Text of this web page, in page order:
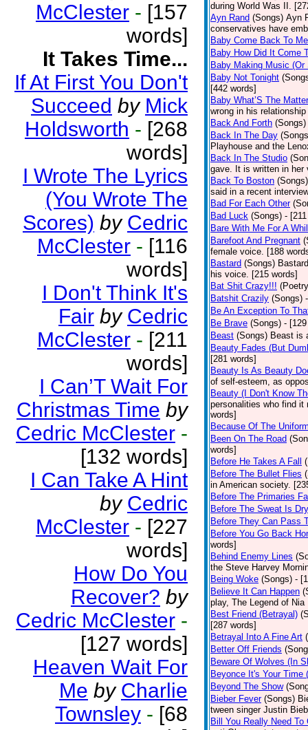
McClester - [157
words]
It Takes Time...
If At First You Don't
Succeed by Mick
Holdsworth - [268
words]
I Wrote The Lyrics
(You Wrote The
Scores) by Cedric
McClester - [116
words]
I Don't Think It's
Fair by Cedric
McClester - [211
words]
I Can’T Wait For
Christmas Time by
Cedric McClester -
[132 words]
I Can Take A Hint
by Cedric
McClester - [227
words]
How Do You
Recover? by
Cedric McClester -
[127 words]
Heaven Wait For
Me by Charlie
Townsley - [68
during World Was II.
Ayn Rand (Songs) Ayn
conservatives have
Baby Come Back To Me
Baby How Did It Come
Baby Making Music
Baby Not Tonight
[442 words]
Baby What’S The
wrong in his
Back And Forth (Songs)
Back In The Day
Playhouse and the
Back In The Studio
gave. It is written in her
Back To Boston (Songs)
said in a recent
Bad For Each Other
Bad Luck (Songs) -
Bare With Me For A
Barefoot And Pregnant
female voice. [188
Bastard (Songs)
his voice. [215 words]
Bat Shit Crazy!!!
Batshit Crazily (Songs)
Be An Exception To
Be Brave (Songs) -
Beast (Songs) Beast is
Beauty Fades (But
[281 words]
Beauty Is As Beauty
of self-esteem, as
Beauty (I Don't Know
personalities who find it
words]
Because Of The
Been On The Road
words]
Before He Takes A Fall
Before The Bullet Flies
in American society.
Before The Primaries
Before The Sweat Is Dry
Before They Can Pass
Before You Go Back
words]
Behind Enemy Lines
the Steve Harvey
Being Woke (Songs) -
Believe It Can Happen
play, The Legend of
Best Friend (Betrayal)
[287 words]
Betrayal Into A Fine Art
Better Off Friends
Beware Of Wolves (In
Beyonce It's Your Time
Beyond The Show
Bieber Fever (Songs)
tween singer Justin
Bill You Really Need To